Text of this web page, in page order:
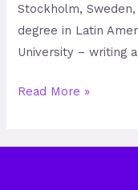
Stockholm,
degree in Latin
University – writing
Read More »